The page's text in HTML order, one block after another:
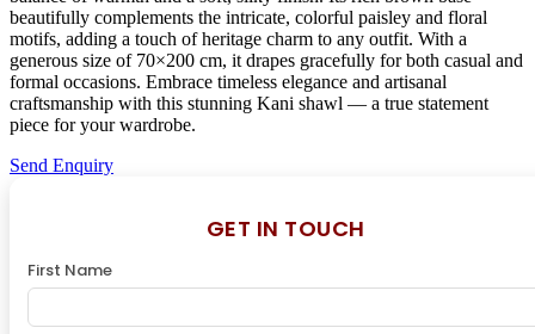
beautifully complements the intricate, colorful paisley and floral
motifs, adding a touch of heritage charm to any outfit. With a
generous size of 70×200 cm, it drapes gracefully for both casual and
formal occasions. Embrace timeless elegance and artisanal
craftsmanship with this stunning Kani shawl — a true statement
piece for your wardrobe.
Send Enquiry
GET IN TOUCH
First Name